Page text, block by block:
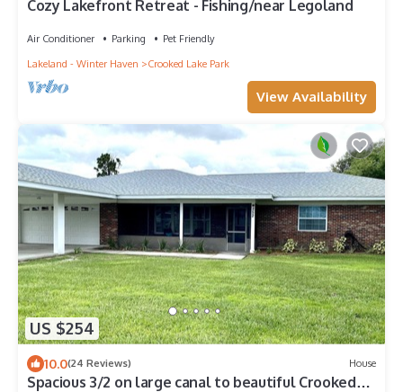
Cozy Lakefront Retreat - Fishing/near Legoland
Air Conditioner Parking
Pet Friendly
Lakeland - Winter Haven
Crooked Lake Park
View Availability
US $254
10.0(24 Reviews) House
Spacious 3/2 on large canal to beautiful Crooked